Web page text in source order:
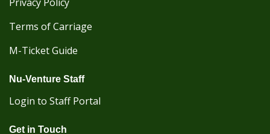
Terms of Carriage
M-Ticket Guide
Nu-Venture Staff
Login to Staff Portal
Get in Touch